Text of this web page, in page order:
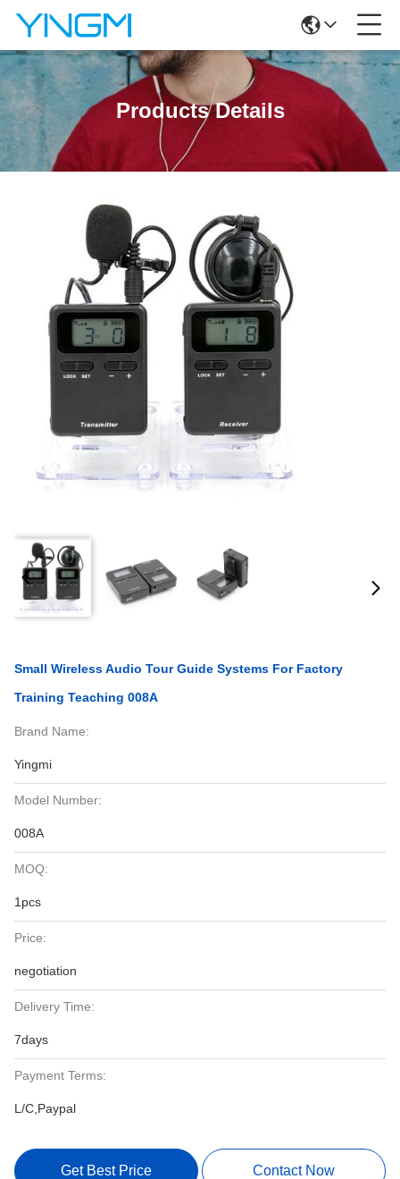
Products Details
Small Wireless Audio Tour Guide Systems For Factory
Training Teaching 008A
Brand Name:
Yingmi
Model Number:
008A
MOQ:
1pcs
Price:
negotiation
Delivery Time:
7days
Payment Terms:
L/C,Paypal
Get Best Price Contact Now